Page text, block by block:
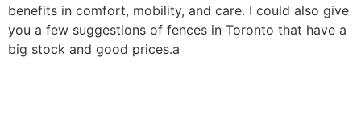
benefits in comfort, mobility, and care. I could also give
you a few suggestions of fences in Toronto that have a
big stock and good prices.a